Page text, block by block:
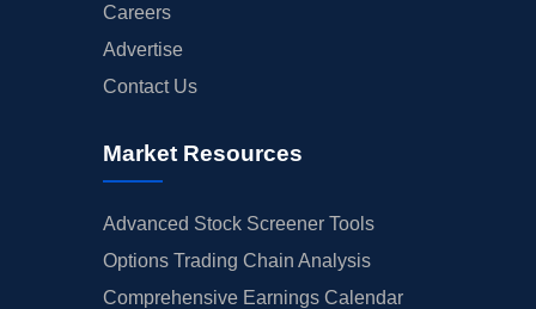
Careers
Advertise
Contact Us
Market Resources
Advanced Stock Screener Tools
Options Trading Chain Analysis
Comprehensive Earnings Calendar